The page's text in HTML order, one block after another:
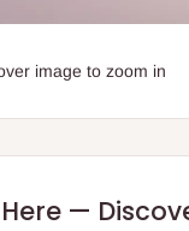
image to zoom in
—